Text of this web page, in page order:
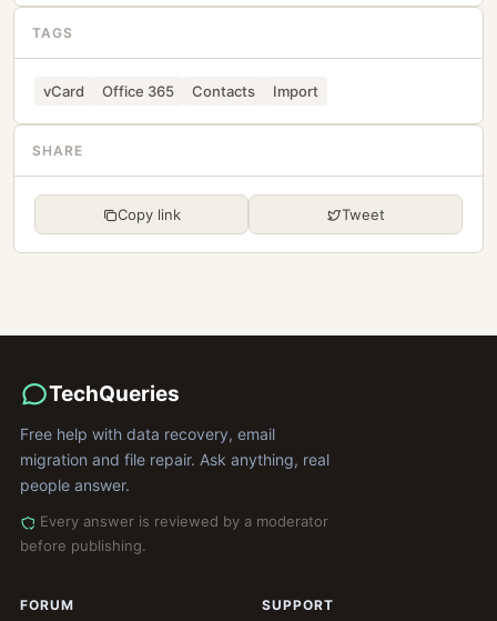
TAGS
vCard Office 365 Contacts Import
SHARE
Copy link Tweet
TechQueries
Free help with data recovery, email
migration and file repair. Ask anything, real
people answer.
Every answer is reviewed by a moderator
before publishing.
FORUM SUPPORT